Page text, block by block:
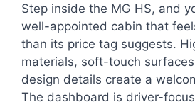
Step inside the MG HS, and
well-appointed cabin that
than its price tag suggests.
materials, soft-touch
design details create a
The dashboard is driver-